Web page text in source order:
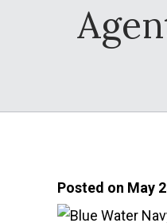
Posted on May